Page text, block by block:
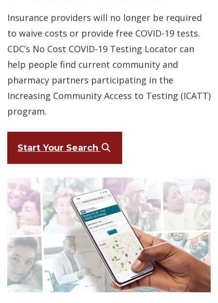
Insurance providers will no longer be required
to waive costs or provide free COVID-19 tests.
CDC’s No Cost COVID-19 Testing Locator can
help people find current community and
pharmacy partners participating in the
Increasing Community Access to Testing (ICATT)
program.
Start Your Search